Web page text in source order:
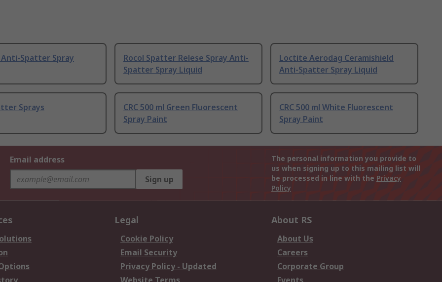
Anti-Spatter Spray
Rocol Spatter Relese Spray Anti-
Spatter Spray Liquid
Loctite Aerodag Ceramishield
Anti-Spatter Spray Liquid
Sprays
CRC 500 ml Green Fluorescent
Spray Paint
CRC 500 ml White Fluorescent
Spray Paint
Email address
Sign up
The personal information you provide to
us when signing up to this mailing list will
be processed in line with the Privacy
Policy
Legal
Cookie Policy
Email Security
Privacy Policy - Updated
About RS
About Us
Careers
Corporate Group